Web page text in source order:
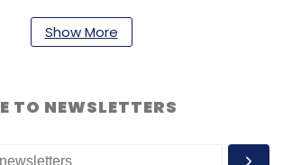
is dedicated to research
The remainder focuses on
part of the company’s IT
Show More
TO NEWSLETTERS